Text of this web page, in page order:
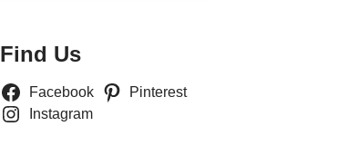
Find Us
Facebook
Pinterest
Instagram